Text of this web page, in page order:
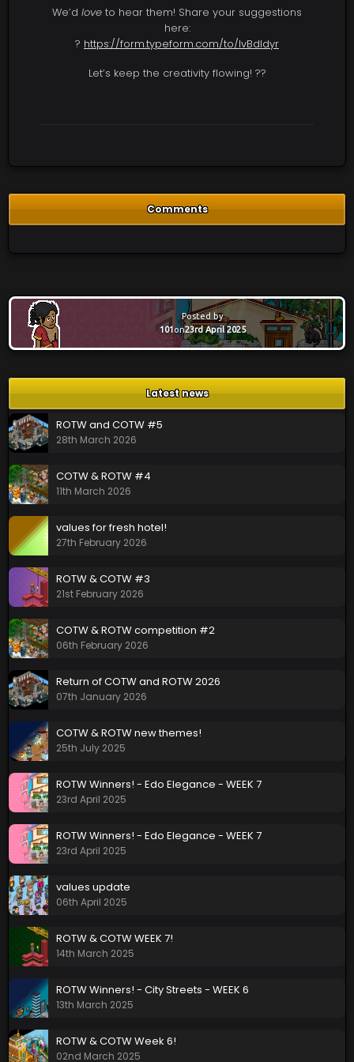
We’d love to hear them! Share your suggestions
here:
? https://form.typeform.com/to/lvBdldyr
Let’s keep the creativity flowing! ??
Comments
Posted by
101on23rd April 2025
Latest news
ROTW and COTW #5
28th March 2026
COTW & ROTW #4
11th March 2026
values for fresh hotel!
27th February 2026
ROTW & COTW #3
21st February 2026
COTW & ROTW competition #2
06th February 2026
Return of COTW and ROTW 2026
07th January 2026
COTW & ROTW new themes!
25th July 2025
ROTW Winners! - Edo Elegance - WEEK 7
23rd April 2025
ROTW Winners! - Edo Elegance - WEEK 7
23rd April 2025
values update
06th April 2025
ROTW & COTW WEEK 7!
14th March 2025
ROTW Winners! - City Streets - WEEK 6
13th March 2025
ROTW & COTW Week 6!
02nd March 2025